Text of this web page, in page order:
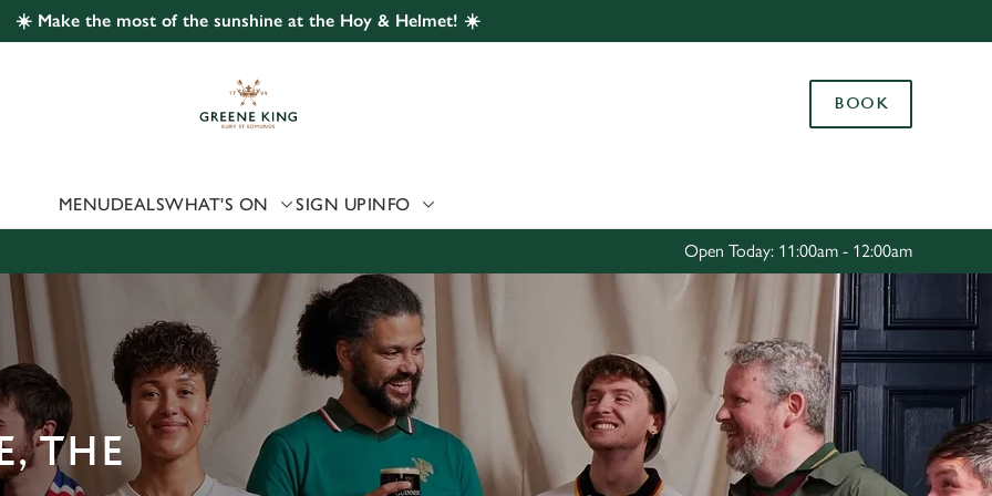
website and for marketing, statistics and to save your preferences. To
'Allow all cookies'. To accept only essential cookies click 'Use necessary
choose which cookies we can or can't use, use the options along the
Use necessary cookies only
☀️ Make the most of the sunshine at the Hoy & Helmet! ☀️
BOOK
MENUDEALSWHAT'S ON SIGN UPINFO
Open Today: 11:00am - 12:00am
THE